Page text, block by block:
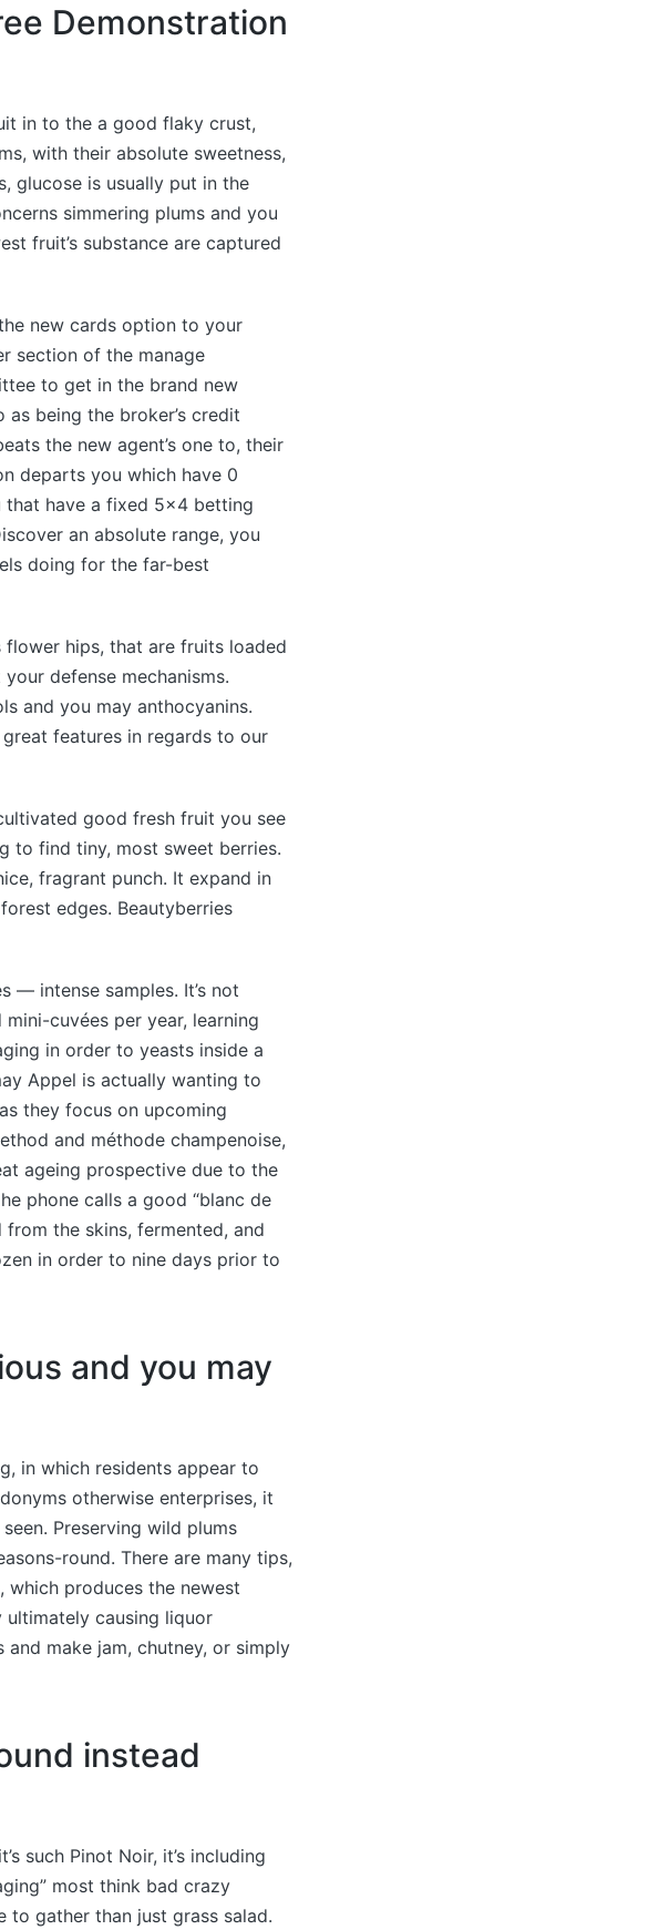
Demonstration
in to the a good flaky crust,
with their absolute sweetness,
glucose is usually put in the
simmering plums and you
fruit’s substance are captured
new cards option to your
section of the manage
to get in the brand new
being the broker’s credit
the new agent’s one to, their
departs you which have 0
have a fixed 5×4 betting
an absolute range, you
doing for the far-best
hips, that are fruits loaded
defense mechanisms.
and you may anthocyanins.
features in regards to our
good fresh fruit you see
to find tiny, most sweet berries.
fragrant punch. It expand in
edges. Beautyberries
— intense samples. It’s not
cuvées per year, learning
in order to yeasts inside a
Appel is actually wanting to
they focus on upcoming
and méthode champenoise,
ageing prospective due to the
phone calls a good “blanc de
the skins, fermented, and
in order to nine days prior to
and you may
in which residents appear to
otherwise enterprises, it
Preserving wild plums
round. There are many tips,
produces the newest
causing liquor
make jam, chutney, or simply
instead
such Pinot Noir, it’s including
most think bad crazy
to gather than just grass salad.